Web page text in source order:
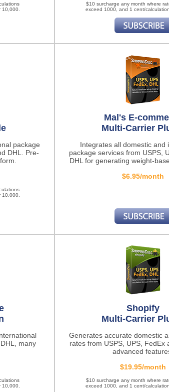
10,000.
$10 surcharge any month where
exceed 1000, and 1 cent/
package
DHL. Pre-
10,000.
Mal's E-
Multi-Carrier
Integrates all domestic and
package services from USPS,
DHL for generating weight-
$6.95/month
many
10,000.
Shopify
Multi-Carrier
Generates accurate domestic
rates from USPS, UPS, FedEx
advanced
$19.95/month
$10 surcharge any month where
exceed 1000, and 1 cent/